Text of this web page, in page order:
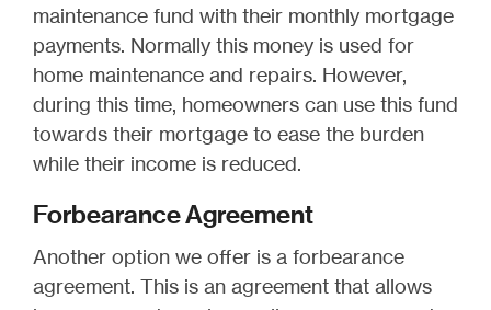
maintenance fund with their monthly mortgage
payments. Normally this money is used for
home maintenance and repairs. However,
during this time, homeowners can use this fund
towards their mortgage to ease the burden
while their income is reduced.
Forbearance Agreement
Another option we offer is a forbearance
agreement. This is an agreement that allows